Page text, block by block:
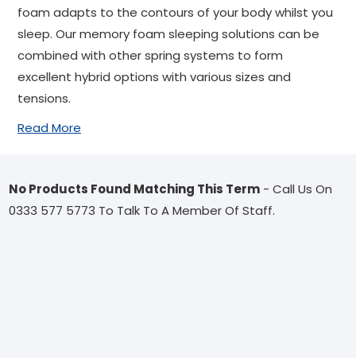
Free next day delivery*
foam adapts to the contours of your body whilst you
sleep. Our memory foam sleeping solutions can be
combined with other spring systems to form
excellent hybrid options with various sizes and
tensions.
Read More
No Products Found Matching This Term - Call Us On
0333 577 5773 To Talk To A Member Of Staff.